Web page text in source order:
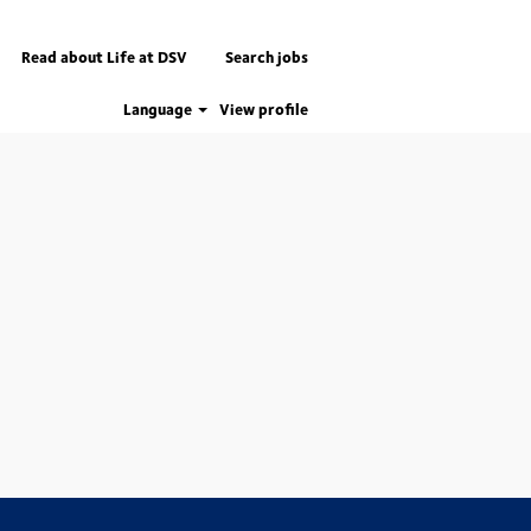
Read about Life at DSV Search jobs
Language View profile